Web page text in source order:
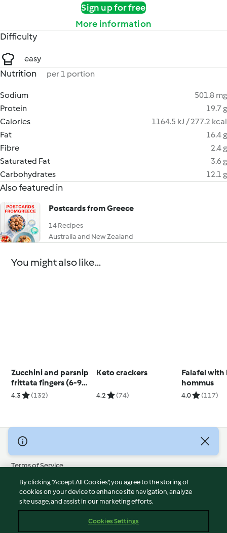
Sign up for free
More information
Difficulty
easy
Nutrition per 1 portion
Sodium
501.8 mg
Protein
19.7 g
Calories
1164.5 kJ / 277.2 kcal
Fat
16.4 g
Fibre
2.4 g
Saturated Fat
3.6 g
Carbohydrates
12.1 g
Also featured in
Postcards from Greece
14 Recipes
Australia and New Zealand
You might also like...
Zucchini and parsnip
frittata fingers (6-9
months)
4.3 (132)
Keto crackers
4.2 (74)
Falafel
hommus
4.0 (117)
© Copyright 2026
Terms of Service
Privacy Policy
Disclaimer
Imprint
Report Content
By clicking “Accept All Cookies”, you agree to the storing of
cookies on your device to enhance site navigation, analyze
site usage, and assist in our marketing efforts.
Cookies Settings